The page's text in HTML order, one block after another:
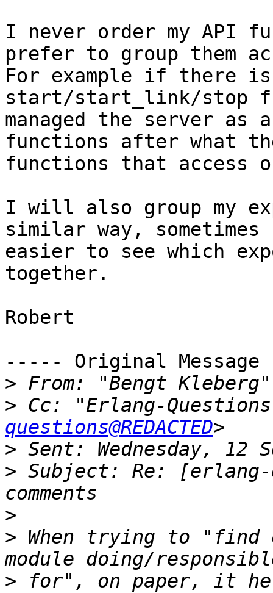
I never order my API
prefer to group them
For example if there
start/start_link/stop
managed the server
functions after what
functions that access
I will also group my
similar way,
easier to see which
together.
Robert
----- Original
> From: "Bengt
> Cc: "Erlang-
questions@REDACTED
>
> Subject: Re:
>
> When trying to
> for", on paper, it